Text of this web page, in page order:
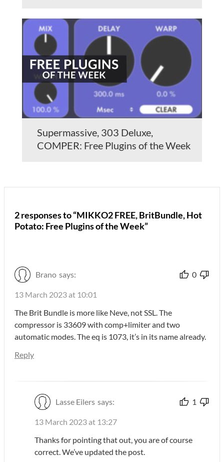
Supermassive, 303 Deluxe,
COMPER: Free Plugins of the Week
2 responses to “MIKKO2 FREE, BritBundle, Hot
Potato: Free Plugins of the Week”
Brano says: 0
13 March 2023 at 10:01
The Brit Bundle is more like Neve, not SSL. The
compressor is 33609 with comp+limiter and two
automatic modes. The eq is 1073, it’s in its name already.
Reply
Lasse Eilers says: 1
13 March 2023 at 13:27
Thanks for pointing that out, you are of course
correct. We’ve updated the post.